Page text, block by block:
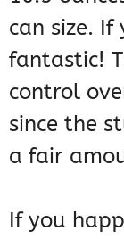
can size.
fantastic!
control
since the
a fair
If you